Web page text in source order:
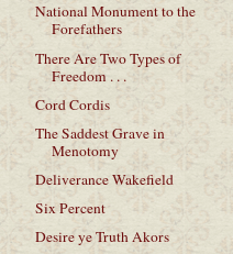
National Monument to the
Forefathers
There Are Two Types of
Freedom . . .
Cord Cordis
The Saddest Grave in
Menotomy
Deliverance Wakefield
Six Percent
Desire ye Truth Akors